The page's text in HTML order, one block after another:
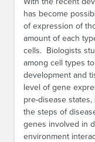
has become
of expression of
amount of each
cells. Biologists
among cell types
development and
level of gene
pre-disease
the steps of
genes involved in
environment